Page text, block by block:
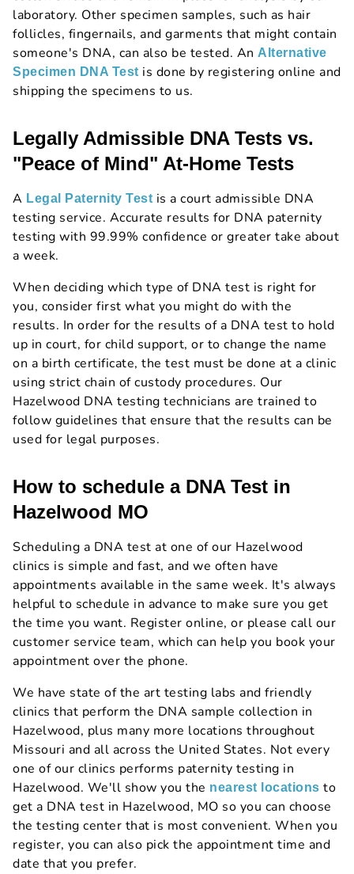
laboratory. Other specimen samples, such as hair
follicles, fingernails, and garments that might contain
someone's DNA, can also be tested. An Alternative
Specimen DNA Test is done by registering online and
shipping the specimens to us.
Legally Admissible DNA Tests vs.
"Peace of Mind" At-Home Tests
A Legal Paternity Test is a court admissible DNA
testing service. Accurate results for DNA paternity
testing with 99.99% confidence or greater take about
a week.
When deciding which type of DNA test is right for
you, consider first what you might do with the
results. In order for the results of a DNA test to hold
up in court, for child support, or to change the name
on a birth certificate, the test must be done at a clinic
using strict chain of custody procedures. Our
Hazelwood DNA testing technicians are trained to
follow guidelines that ensure that the results can be
used for legal purposes.
How to schedule a DNA Test in
Hazelwood MO
Scheduling a DNA test at one of our Hazelwood
clinics is simple and fast, and we often have
appointments available in the same week. It's always
helpful to schedule in advance to make sure you get
the time you want. Register online, or please call our
customer service team, which can help you book your
appointment over the phone.
We have state of the art testing labs and friendly
clinics that perform the DNA sample collection in
Hazelwood, plus many more locations throughout
Missouri and all across the United States. Not every
one of our clinics performs paternity testing in
Hazelwood. We'll show you the nearest locations to
get a DNA test in Hazelwood, MO so you can choose
the testing center that is most convenient. When you
register, you can also pick the appointment time and
date that you prefer.